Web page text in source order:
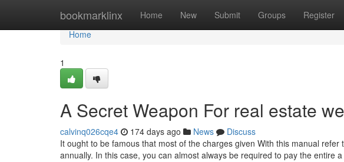
bookmarklinx Home New Submit Groups Register
Home
Home
1
A Secret Weapon For real estate
calvinq026cqe4 174 days ago News
Discuss
It ought to be famous that most of the charges given With this manual
annually. In this case, you can almost always be required to pay the entire